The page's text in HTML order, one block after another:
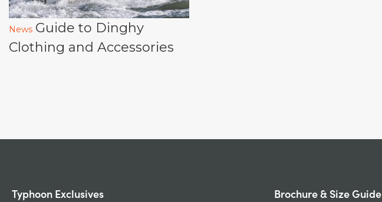
News Guide to Dinghy
Clothing and Accessories
Typhoon Exclusives Brochure & Size Guide